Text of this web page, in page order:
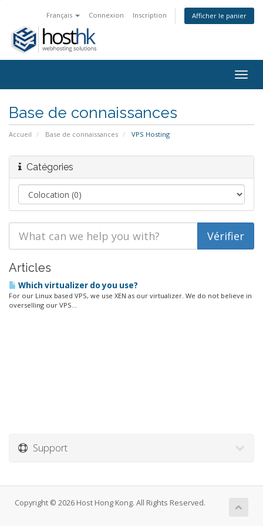
Français Connexion Inscription Afficher le panier
Base de connaissances
Accueil Base de connaissances VPS Hosting
Catégories
Articles
Which virtualizer do you use?
For our Linux based VPS, we use XEN as our virtualizer. We do not believe in
overselling our VPS...
Support
Copyright © 2026 Host Hong Kong. All Rights Reserved.